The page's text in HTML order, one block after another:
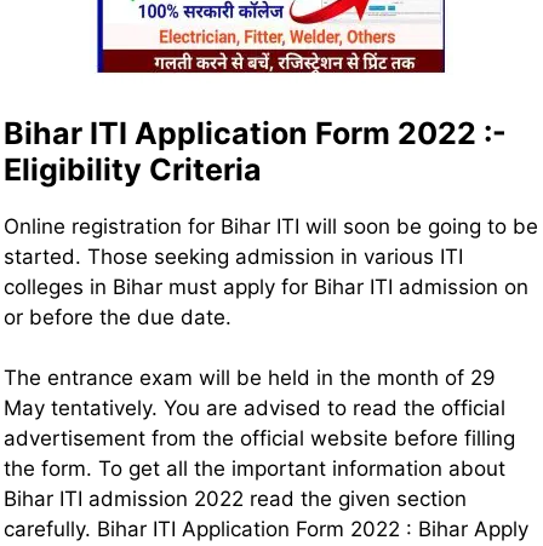
Bihar ITI Application Form 2022 :-
Eligibility Criteria
Online registration for Bihar ITI will soon be going to be
started. Those seeking admission in various ITI
colleges in Bihar must apply for Bihar ITI admission on
or before the due date.
The entrance exam will be held in the month of 29
May tentatively. You are advised to read the official
advertisement from the official website before filling
the form. To get all the important information about
Bihar ITI admission 2022 read the given section
carefully. Bihar ITI Application Form 2022 : Bihar Apply